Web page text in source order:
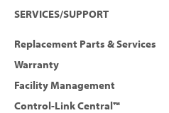
SERVICES/SUPPORT
Replacement Parts & Services
Warranty
Facility Management
Control-Link Central™